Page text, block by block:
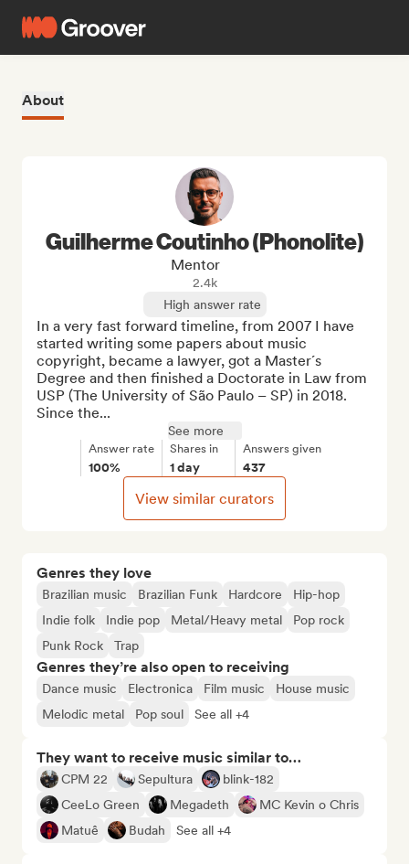
About
Genres they love
Brazilian music Brazilian Funk Hardcore
Hip-hop
Indie folk
Indie pop Metal/Heavy metal
Pop rock
Punk Rock
Trap
Genres they’re also open to receiving
Dance music Electronica Film music
House music
Melodic metal
Pop soul See all +4
They want to receive music similar to…
CPM 22 Sepultura
blink-182
CeeLo Green
Megadeth
MC Kevin o Chris
Matuê
Budah See all +4
Guilherme Coutinho (Phonolite)
Mentor
2.4k
High answer rate
In a very fast forward timeline, from 2007 I have
started writing some papers about music
copyright, became a lawyer, got a Master´s
Degree and then finished a Doctorate in Law from
USP (The University of São Paulo – SP) in 2018.
Since the...
See more
Answer rate
100%
Shares in
1 day
Answers given
437
View similar curators